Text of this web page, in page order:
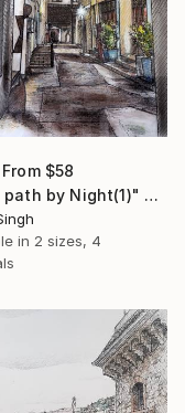
$58
"Pearl path by Night(1)" Painting
in 2 sizes, 4